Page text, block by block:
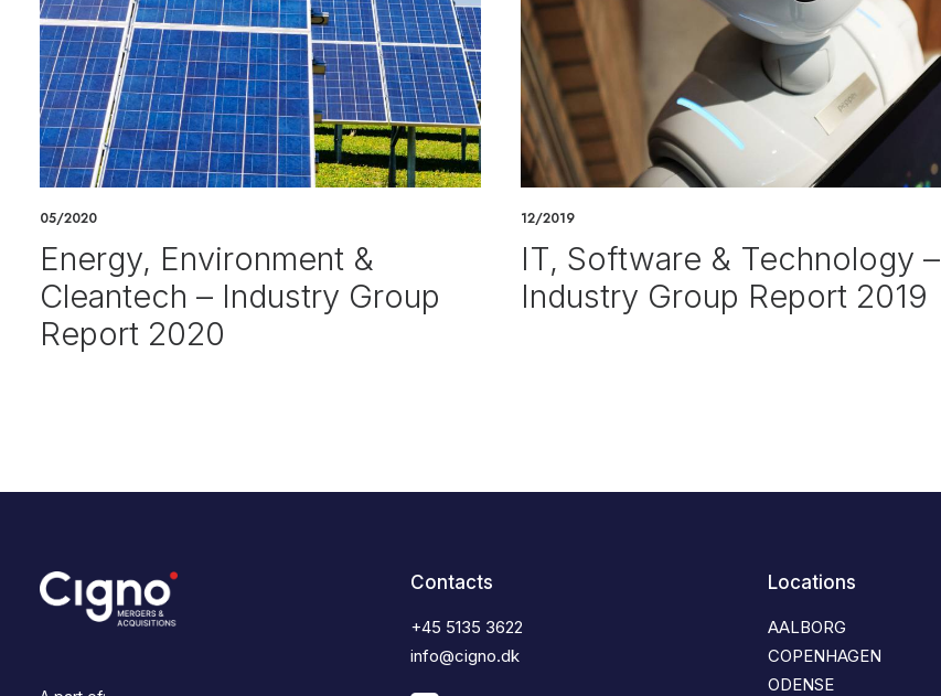
05/2020
Energy, Environment &
Cleantech – Industry Group
Report 2020
12/2019
IT, Software & Technology –
Industry Group Report 2019
Contacts
+45 5135 3622
info@cigno.dk
Locations
AALBORG
COPENHAGEN
ODENSE